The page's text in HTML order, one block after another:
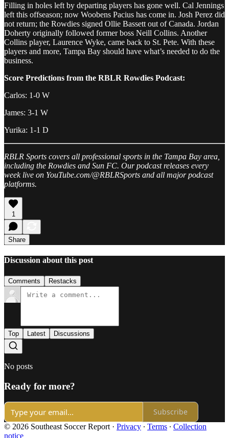
Filling in holes left by departing players has gone well. Cal Jennings
left this offseason; now Woobens Pacius has come in. Josh Perez did
not return; the Rowdies signed Ollie Bassett out of Canada. Jordan
Doherty originally followed former boss Neill Collins. Another
Collins player, Laurence Wyke, came back to St. Pete. With these
players and more, Tampa Bay should have what’s needed to do the
business.
Score Predictions from the RBLR Rowdies Podcast:
Carlos: 1-0 W
James: 3-1 W
Yurika: 1-1 D
RBLR Sports covers all professional sports in the Tampa Bay area,
including the Rowdies and Sun FC. Our podcast releases every
week live on YouTube.com/@RBLRSports and all major podcast
platforms.
1
Share
Discussion about this post
Comments Restacks
Top Latest Discussions
No posts
Ready for more?
Subscribe
© 2026 Southeast Soccer Report · Privacy ∙ Terms ∙ Collection
notice